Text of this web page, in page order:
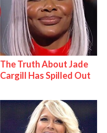
The Truth About Jade
Cargill Has Spilled Out